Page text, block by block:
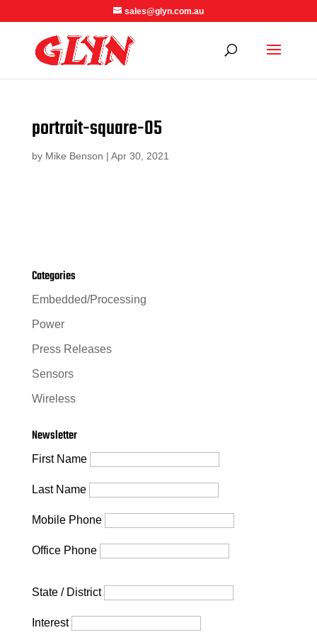
sales@glyn.com.au
portrait-square-05
by Mike Benson | Apr 30, 2021
Categories
Embedded/Processing
Power
Press Releases
Sensors
Wireless
Newsletter
First Name
Last Name
Mobile Phone
Office Phone
State / District
Interest